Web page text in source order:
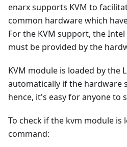
enarx supports KVM to
common hardware which
For the KVM support, the
must be provided by the
KVM module is loaded by the
automatically if the hardware
hence, it's easy for anyone to
To check if the kvm module
command: